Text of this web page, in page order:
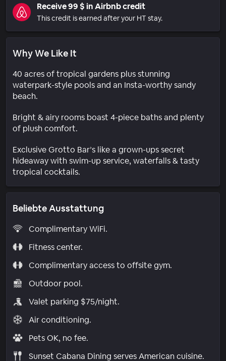
Receive 99 $ in Airbnb credit
This credit is earned after your HT stay.
Why We Like It
40 acres of tropical gardens plus stunning
waterpark-style pools and an Insta-worthy sandy
beach.
Bright & airy rooms boast 4-piece baths and plenty
of plush comfort.
Exclusive Grotto Bar’s like a grown-ups secret
hideaway with swim-up service, waterfalls & tasty
tropical cocktails.
Beliebte Ausstattung
Complimentary WiFi.
Fitness center.
Complimentary access to offsite gym.
Outdoor pool.
Valet parking $75/night.
Air conditioning.
Pets OK, no fee.
Sunset Cabana Dining serves American cuisine.